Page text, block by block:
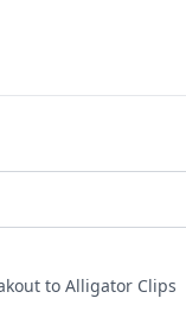
to Alligator Clips